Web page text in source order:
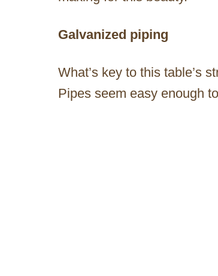
Galvanized piping
What’s key to this table’s
Pipes seem easy enough